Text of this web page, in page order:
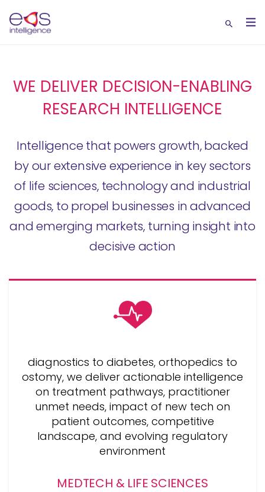
WE DELIVER DECISION-ENABLING
RESEARCH INTELLIGENCE
Intelligence that powers growth, backed
by our extensive experience in key sectors
of life sciences, technology and industrial
goods, to propel businesses in advanced
and emerging markets, turning insight into
decisive action
diagnostics to diabetes, orthopedics to
ostomy, we deliver actionable intelligence
on treatment pathways, practitioner
unmet needs, impact of new tech on
patient outcomes, competitive
landscape, and evolving regulatory
environment
MEDTECH & LIFE SCIENCES